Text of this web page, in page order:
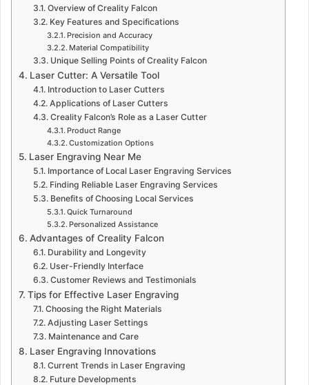
Overview of Creality Falcon
Key Features and Specifications
Precision and Accuracy
Material Compatibility
Unique Selling Points of Creality Falcon
Laser Cutter: A Versatile Tool
Introduction to Laser Cutters
Applications of Laser Cutters
Creality Falcon’s Role as a Laser Cutter
Product Range
Customization Options
Laser Engraving Near Me
Importance of Local Laser Engraving Services
Finding Reliable Laser Engraving Services
Benefits of Choosing Local Services
Quick Turnaround
Personalized Assistance
Advantages of Creality Falcon
Durability and Longevity
User-Friendly Interface
Customer Reviews and Testimonials
Tips for Effective Laser Engraving
Choosing the Right Materials
Adjusting Laser Settings
Maintenance and Care
Laser Engraving Innovations
Current Trends in Laser Engraving
Future Developments